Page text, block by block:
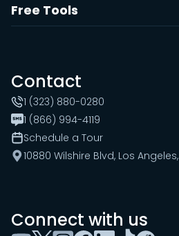
Free Tools
Contact
1 (323) 880-0280
1 (866) 994-4119
Schedule a Tour
10880 Wilshire Blvd, Los
Connect with us